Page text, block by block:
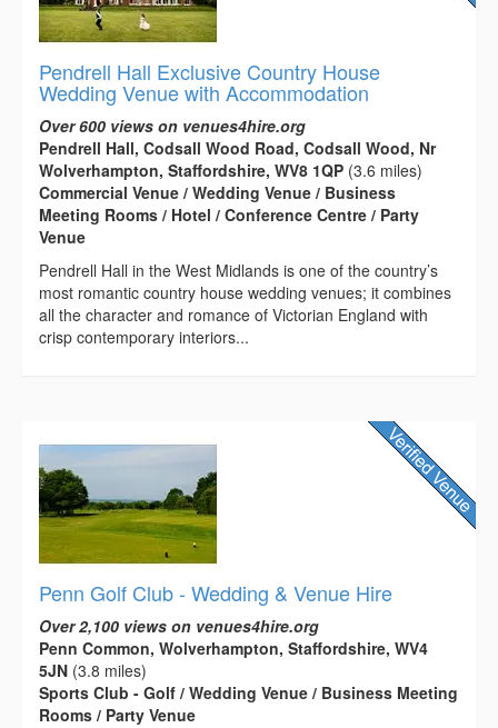
Pendrell Hall Exclusive Country House
Wedding Venue with Accommodation
Over 600 views on venues4hire.org
Pendrell Hall, Codsall Wood Road, Codsall Wood, Nr
Wolverhampton, Staffordshire, WV8 1QP (3.6 miles)
Commercial Venue / Wedding Venue / Business
Meeting Rooms / Hotel / Conference Centre / Party
Venue
Pendrell Hall in the West Midlands is one of the country’s
most romantic country house wedding venues; it combines
all the character and romance of Victorian England with
crisp contemporary interiors...
Penn Golf Club - Wedding & Venue Hire
Over 2,100 views on venues4hire.org
Penn Common, Wolverhampton, Staffordshire, WV4
5JN (3.8 miles)
Sports Club - Golf / Wedding Venue / Business Meeting
Rooms / Party Venue